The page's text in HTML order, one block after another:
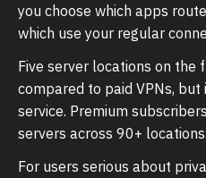
you choose which apps
which use your regular
Five server locations on the
compared to paid VPNs,
service. Premium
servers across 90+ locations.
For users serious about